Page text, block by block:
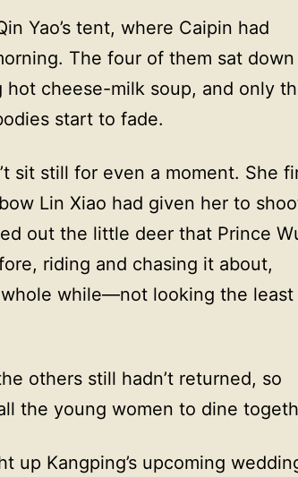
Yao’s tent, where Caipin had
The four of them sat down
hot cheese-milk soup, and only
start to fade.
sit still for even a moment. She
Lin Xiao had given her to
out the little deer that Prince
riding and chasing it about,
while—not looking the
others still hadn’t returned, so
the young women to dine
up Kangping’s upcoming